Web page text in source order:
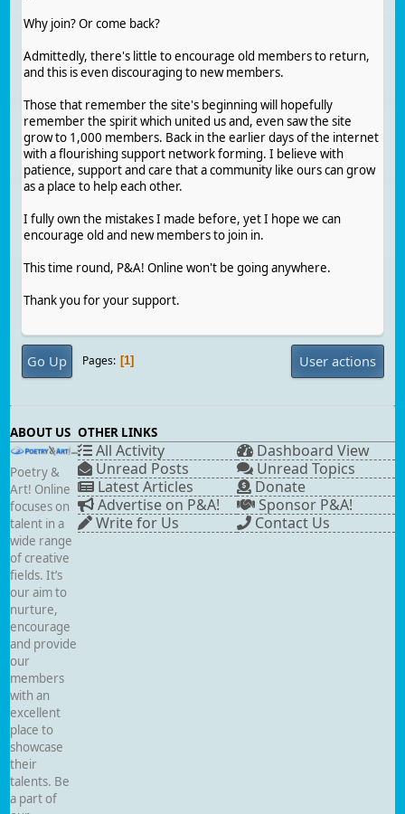
Why join? Or come back?
Admittedly, there's little to encourage old members to return,
and this is even discouraging to new members.
Those that remember the site's beginning will hopefully
remember the spirit which united us and, even saw the site
grow to 1,000 members. Back in the earlier days of the internet
with a flourishing support network forming. I believe with
patience, support and care that a community like ours can grow
as a place to help each other.
I fully own the mistakes I made before, yet I hope we can
encourage old and new members to join in.
This time round, P&A! Online won't be going anywhere.
Thank you for your support.
Go Up Pages 1 User actions
ABOUT US
Poetry &
Art! Online
focuses on
talent in a
wide range
of creative
fields. It’s
our aim to
nurture,
encourage
and provide
our
members
with an
excellent
place to
showcase
their
talents. Be
a part of
OTHER LINKS
All Activity
Dashboard View
Unread Posts
Unread Topics
Latest Articles
Donate
Advertise on P&A!
Sponsor P&A!
Write for Us
Contact Us